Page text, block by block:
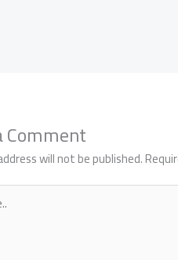
Comment
will not be published.